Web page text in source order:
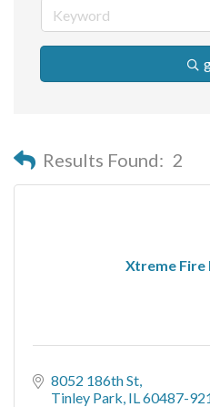
Results Found: 2
Xtreme
8052 186th St
Tinley Park IL60487-